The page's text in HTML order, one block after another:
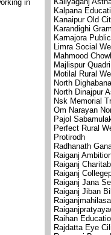
in
Kalpana
Kanaipur Old
Karandighi
Karnajora
Limra Social
Mahmood
Majlispur
Motilal Rural
North
North Dinajpur
Nsk Memorial
Om Narayan
Pajol
Perfect Rural
Protirodh
Radhanath
Raiganj
Raiganj
Raiganj
Raiganj Jana
Raiganj Jiban
Raihan
Rajdatta Eye